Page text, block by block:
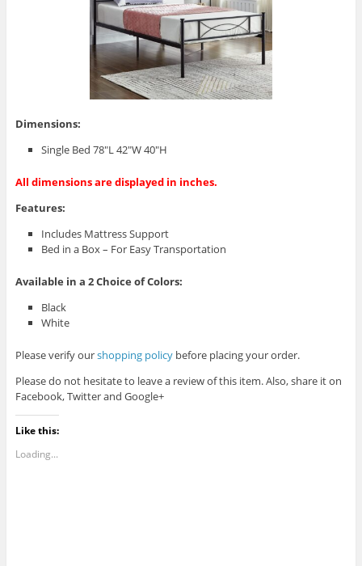
Dimensions:
Single Bed 78″L 42″W 40″H
All dimensions are displayed in inches.
Features:
Includes Mattress Support
Bed in a Box – For Easy Transportation
Available in a 2Choice of Colors:
Black
White
Please verify ourshopping policybefore placing your order.
Please do not hesitate to leave a review of this item. Also, share it on
Facebook, Twitter and Google+
Like this:
Loading...